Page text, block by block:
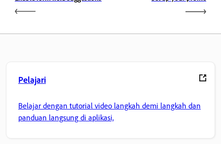
Pelajari
Belajar dengan tutorial video langkah demi langkah dan
panduan langsung di aplikasi,